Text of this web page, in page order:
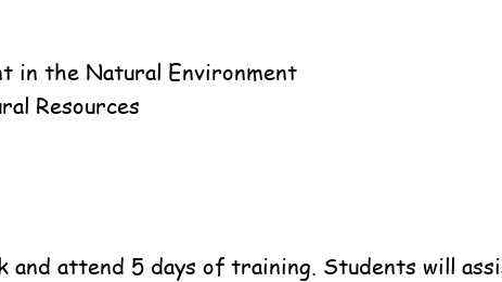
in the Natural Environment
Resources
and attend 5 days of training. Students will